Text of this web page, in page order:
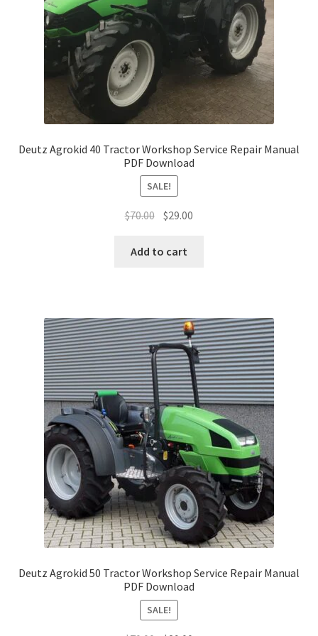
Deutz Agrokid 40 Tractor Workshop Service Repair Manual
PDF Download
SALE!
$70.00 Original
was:
$29.00
Add to cart
Deutz Agrokid 50 Tractor Workshop Service Repair Manual
PDF Download
SALE!